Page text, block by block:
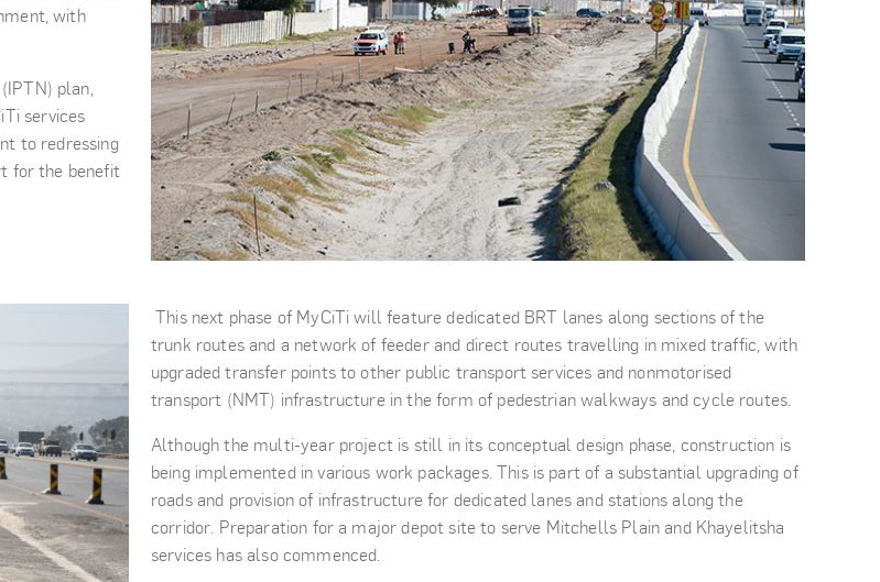
with
plan,
services
to redressing
for the benefit
This next phase of MyCiTi will feature dedicated BRT lanes along sections of the
trunk routes and a network of feeder and direct routes travelling in mixed traffic, with
upgraded transfer points to other public transport services and nonmotorised
transport (NMT) infrastructure in the form of pedestrian walkways and cycle routes.
Although the multi-year project is still in its conceptual design phase, construction is
being implemented in various work packages. This is part of a substantial upgrading of
roads and provision of infrastructure for dedicated lanes and stations along the
corridor. Preparation for a major depot site to serve Mitchells Plain and Khayelitsha
services has also commenced.